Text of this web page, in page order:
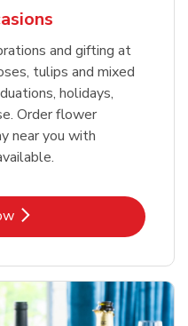
and gifting at
tulips and mixed
holidays,
Order flower
near you with
Opens in New Tab